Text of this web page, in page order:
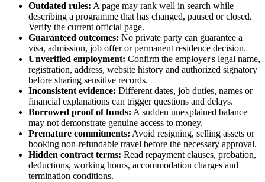
Outdated rules: A page may rank well in search while
describing a programme that has changed, paused or closed.
Verify the current official page.
Guaranteed outcomes: No private party can guarantee a
visa, admission, job offer or permanent residence decision.
Unverified employment: Confirm the employer's legal name,
registration, address, website history and authorized signatory
before sharing sensitive records.
Inconsistent evidence: Different dates, job duties, names or
financial explanations can trigger questions and delays.
Borrowed proof of funds: A sudden unexplained balance
may not demonstrate genuine access to money.
Premature commitments: Avoid resigning, selling assets or
booking non-refundable travel before the necessary approval.
Hidden contract terms: Read repayment clauses, probation,
deductions, working hours, accommodation charges and
termination conditions.